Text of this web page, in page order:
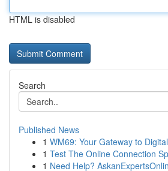
HTML is disabled
Search
Published News
1 WM69: Your Gateway to
1 Test The Online Connection
1 Need Help?